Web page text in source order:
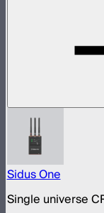
Sidus One
Single universe